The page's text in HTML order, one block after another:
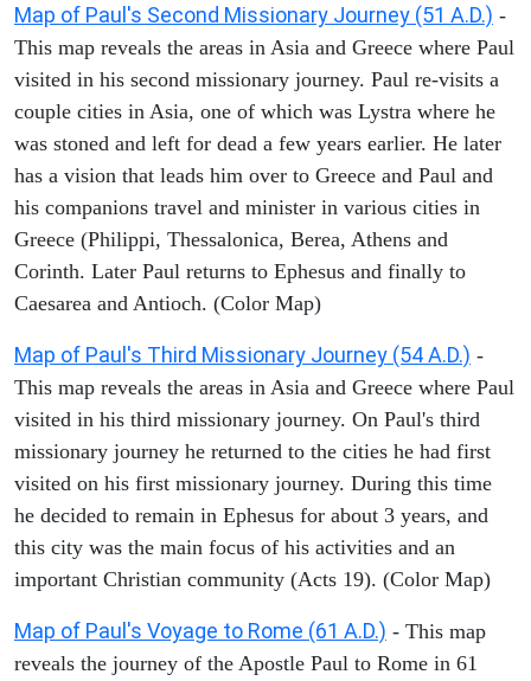
Map of Paul's Second Missionary Journey (51 A.D.) -
This map reveals the areas in Asia and Greece where Paul
visited in his second missionary journey. Paul re-visits a
couple cities in Asia, one of which was Lystra where he
was stoned and left for dead a few years earlier. He later
has a vision that leads him over to Greece and Paul and
his companions travel and minister in various cities in
Greece (Philippi, Thessalonica, Berea, Athens and
Corinth. Later Paul returns to Ephesus and finally to
Caesarea and Antioch. (Color Map)
Map of Paul's Third Missionary Journey (54 A.D.) -
This map reveals the areas in Asia and Greece where Paul
visited in his third missionary journey. On Paul's third
missionary journey he returned to the cities he had first
visited on his first missionary journey. During this time
he decided to remain in Ephesus for about 3 years, and
this city was the main focus of his activities and an
important Christian community (Acts 19). (Color Map)
Map of Paul's Voyage to Rome (61 A.D.) - This map
reveals the journey of the Apostle Paul to Rome in 61